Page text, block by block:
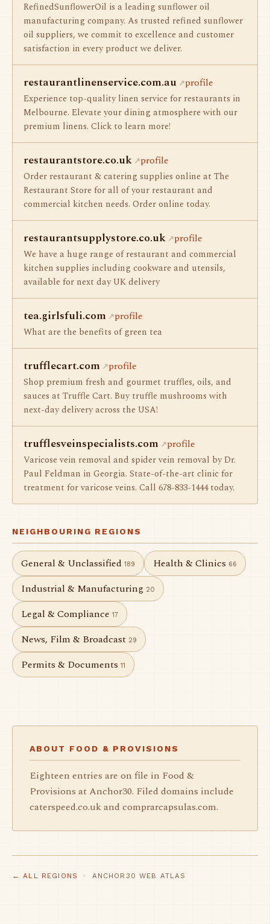
RefinedSunflowerOil is a leading sunflower oil
manufacturing company. As trusted refined sunflower
oil suppliers, we commit to excellence and customer
satisfaction in every product we deliver.
restaurantlinenservice.com.au profile
Experience top-quality linen service for restaurants in
Melbourne. Elevate your dining atmosphere with our
premium linens. Click to learn more!
restaurantstore.co.uk profile
Order restaurant & catering supplies online at The
Restaurant Store for all of your restaurant and
commercial kitchen needs. Order online today.
restaurantsupplystore.co.uk profile
We have a huge range of restaurant and commercial
kitchen supplies including cookware and utensils,
available for next day UK delivery
tea.girlsfuli.com profile
What are the benefits of green tea
trufflecart.com profile
Shop premium fresh and gourmet truffles, oils, and
sauces at Truffle Cart. Buy truffle mushrooms with
next-day delivery across the USA!
trufflesveinspecialists.com profile
Varicose vein removal and spider vein removal by Dr.
Paul Feldman in Georgia. State-of-the-art clinic for
treatment for varicose veins. Call 678-833-1444 today.
NEIGHBOURING REGIONS
General & Unclassified 189 Health & Clinics 66
Industrial & Manufacturing 20
Legal & Compliance 17
News, Film & Broadcast 29
Permits & Documents 11
ABOUT FOOD & PROVISIONS
Eighteen entries are on file in Food &
Provisions at Anchor30. Filed domains include
caterspeed.co.uk and comprarcapsulas.com.
← ALL REGIONS · ANCHOR30 WEB ATLAS